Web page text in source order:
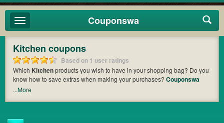
Toggle
navigation
Couponswa
Kitchen coupons
Based on 1 user ratings
Which Kitchenproducts you wish to have in your shopping bag? Do you
know how to save extras when making your purchases? Couponswa
offers you the latest coupons and discount codes from
...More